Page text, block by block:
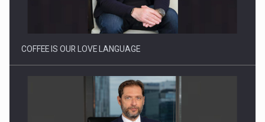
COFFEE IS OUR LOVE LANGUAGE